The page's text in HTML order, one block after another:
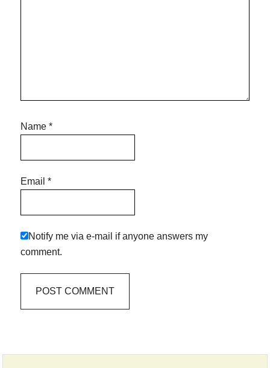
Name*
Email*
Notify me via e-mail if anyone answers my
comment.